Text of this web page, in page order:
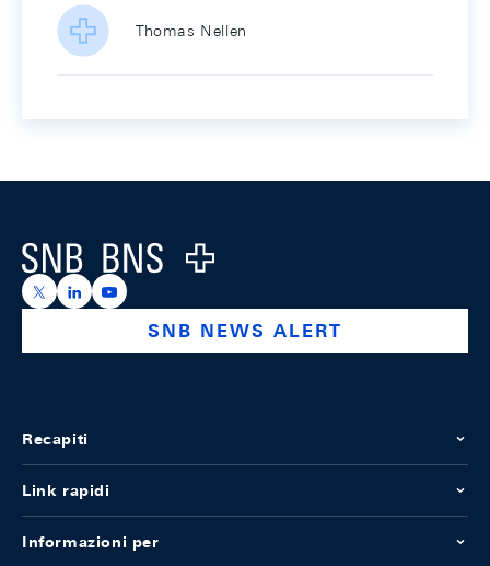
Thomas Nellen
Logo
https://x.com/snb_bns
https://ch.linkedin.com/company/swiss-national-
https://www.youtube.com/@swissnationalbank
SNB NEWS ALERT
Recapiti
Link rapidi
Informazioni per